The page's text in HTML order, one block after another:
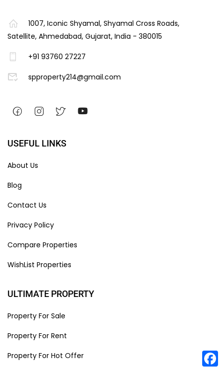
1007, Iconic Shyamal, Shyamal Cross Roads,
Satellite, Ahmedabad, Gujarat, India - 380015
+91 93760 27227
spproperty214@gmail.com
USEFUL LINKS
About Us
Blog
Contact Us
Privacy Policy
Compare Properties
WishList Properties
ULTIMATE PROPERTY
Property For Sale
Property For Rent
Property For Hot Offer